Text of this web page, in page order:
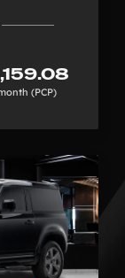
(PCP)